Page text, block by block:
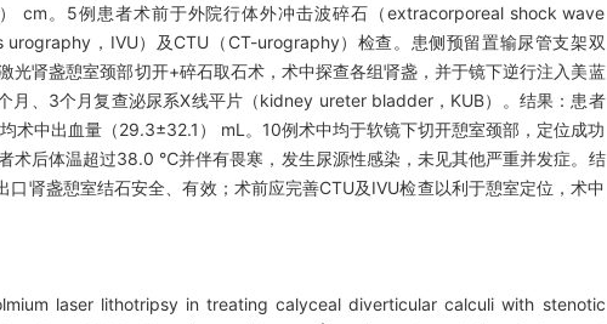
cm。5例患者术前于外院行体外冲击波碎石（extracorporeal shock wave
，IVU）及CTU（CT-urography）检查。患侧预留置输尿管支架双
肾盏憩室颈部切开+碎石取石术，术中探查各组肾盏，并于镜下逆行注入美蓝
月、3个月复查泌尿系X线平片（kidney ureter bladder，KUB）。结果：患者
中出血量（29.3±32.1） mL。10例术中均于软镜下切开憩室颈部，定位成功
术后体温超过38.0 ℃并伴有畏寒，发生尿源性感染，未见其他严重并发症。结
肾盏憩室结石安全、有效；术前应完善CTU及IVU检查以利于憩室定位，术中
laser lithotripsy in treating calyceal diverticular calculi with stenotic